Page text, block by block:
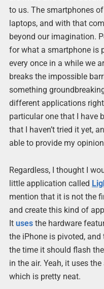
to us. The smartphones
laptops, and with that
beyond our imagination.
for what a smartphone is
every once in a while we
breaks the impossible
something
different applications
particular one that I have
that I haven’t tried it yet,
able to provide my
Regardless, I thought I
little application called
mention that it is not the
and create this kind of
It usesthe hardware
the iPhone is pivoted,
the time it should flash
in the air. Yeah, it uses
which is pretty neat.